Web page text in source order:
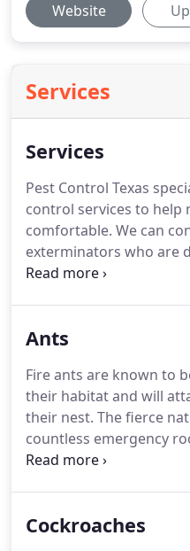
Website
Services
Services
Pest Control Texas
control services to help
comfortable. We can
exterminators who are
residential and
exterior options, and
apartments,
today for full-service
Houston Area by calling
Ants
Fire ants are known to
their habitat and will
their nest. The fierce
countless emergency
unique ability to sting
from a licensed fire ant
Cockroaches